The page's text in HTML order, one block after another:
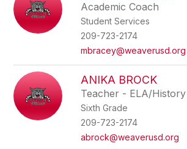
Academic Coach
Student Services
209-723-2174
mbracey@weaverusd.org
ANIKA BROCK
Teacher - ELA/History
Sixth Grade
209-723-2174
abrock@weaverusd.org